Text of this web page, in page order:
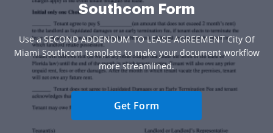
Southcom Form
Use a SECOND ADDENDUM TO LEASE AGREEMENT City Of
Miami Southcom template to make your document workflow
more streamlined.
Get Form